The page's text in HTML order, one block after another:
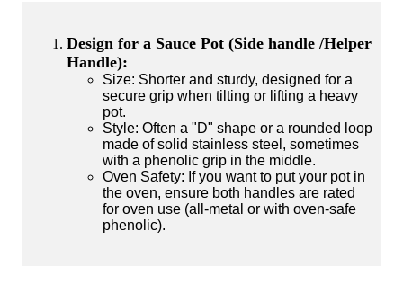
Design for a Sauce Pot (Side handle /Helper
Handle):
Size: Shorter and sturdy, designed for a
secure grip when tilting or lifting a heavy
pot.
Style: Often a "D" shape or a rounded loop
made of solid stainless steel, sometimes
with a phenolic grip in the middle.
Oven Safety: If you want to put your pot in
the oven, ensure both handles are rated
for oven use (all-metal or with oven-safe
phenolic).